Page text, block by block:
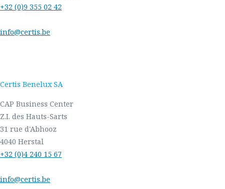
+32 (0)9 355 02 42
info@certis.be
Certis Benelux SA
CAP Business Center
Z.I. des Hauts-Sarts
31 rue d'Abhooz
4040 Herstal
+32 (0)4 240 15 67
info@certis.be